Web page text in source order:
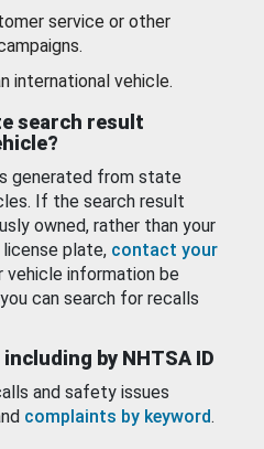
service or other
international vehicle.
search result
generated from state
If the search result
owned, rather than your
plate, contact your
vehicle information be
can search for recalls
by NHTSA ID
and safety issues
complaints by keyword.